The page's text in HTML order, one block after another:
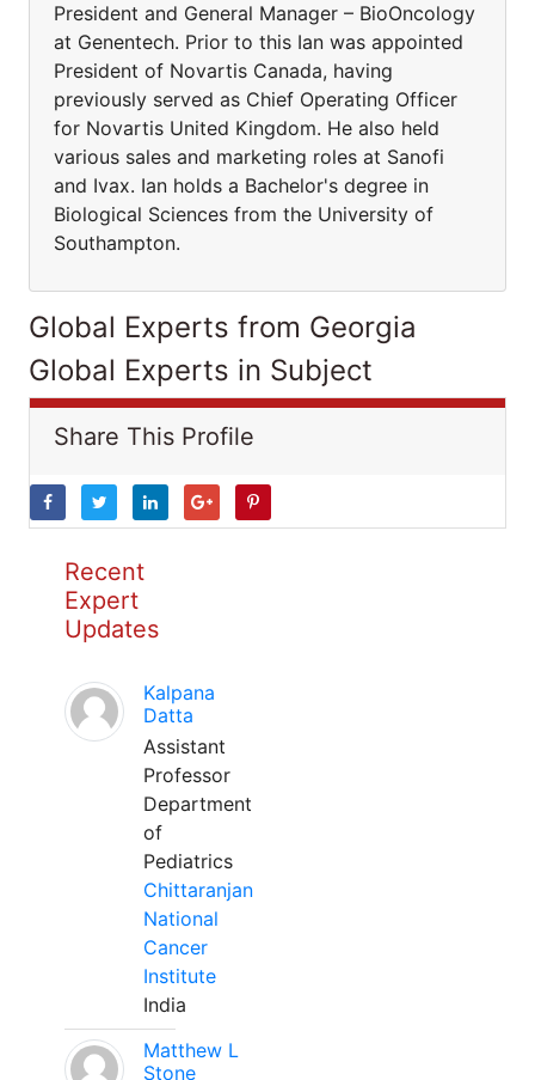
President and General Manager – BioOncology
at Genentech. Prior to this Ian was appointed
President of Novartis Canada, having
previously served as Chief Operating Officer
for Novartis United Kingdom. He also held
various sales and marketing roles at Sanofi
and Ivax. Ian holds a Bachelor's degree in
Biological Sciences from the University of
Southampton.
Global Experts from Georgia
Global Experts in Subject
Share This Profile
Recent
Expert
Updates
Kalpana
Datta
Assistant
Professor
Department
of
Pediatrics
Chittaranjan
National
Cancer
Institute
India
Matthew L
Stone